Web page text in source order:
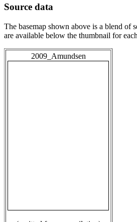
Source data
The basemap shown above is a blend of
are available below the thumbnail for
2009_Amundsen